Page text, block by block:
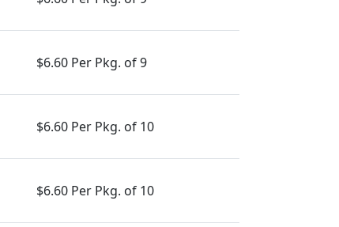
$6.60 Per Pkg. of 9
$6.60 Per Pkg. of 10
$6.60 Per Pkg. of 10